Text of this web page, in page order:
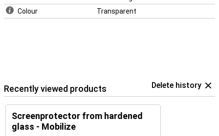
Colour
Transparent
Recently viewed products Delete history
Screenprotector from hardened
glass - Mobilize